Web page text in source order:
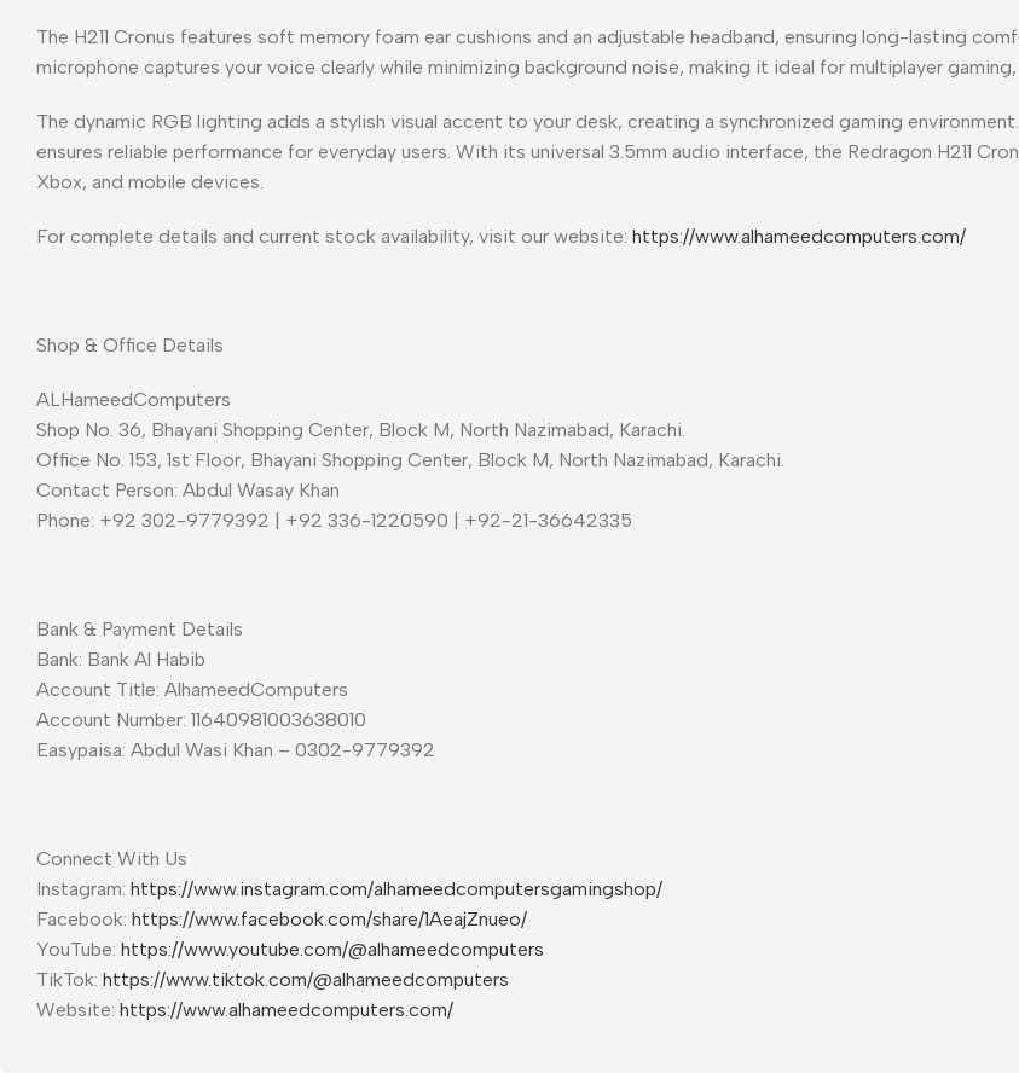
The H211 Cronus features soft memory foam ear cushions and an adjustable headband, ensuring long-lasting
microphone captures your voice clearly while minimizing background noise, making it ideal for multiplayer
The dynamic RGB lighting adds a stylish visual accent to your desk, creating a synchronized gaming
ensures reliable performance for everyday users. With its universal 3.5mm audio interface, the Redragon H211
Xbox, and mobile devices.
For complete details and current stock availability, visit our website: https://www.alhameedcomputers.com/
Shop & Office Details
ALHameedComputers
Shop No. 36, Bhayani Shopping Center, Block M, North Nazimabad, Karachi.
Office No. 153, 1st Floor, Bhayani Shopping Center, Block M, North Nazimabad, Karachi.
Contact Person: Abdul Wasay Khan
Phone: +92 302-9779392 | +92 336-1220590 | +92-21-36642335
Bank & Payment Details
Bank: Bank Al Habib
Account Title: AlhameedComputers
Account Number: 11640981003638010
Easypaisa: Abdul Wasi Khan – 0302-9779392
Connect With Us
Instagram: https://www.instagram.com/alhameedcomputersgamingshop/
Facebook: https://www.facebook.com/share/1AeajZnueo/
YouTube: https://www.youtube.com/@alhameedcomputers
TikTok: https://www.tiktok.com/@alhameedcomputers
Website: https://www.alhameedcomputers.com/